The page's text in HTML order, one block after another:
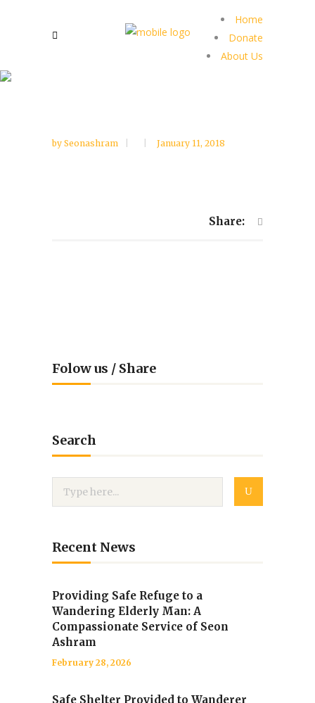
Home
Donate
About Us
by Seonashram January 11, 2018
Share:
Folow us / Share
Search
Recent News
Providing Safe Refuge to a
Wandering Elderly Man: A
Compassionate Service of Seon
Ashram
February 28, 2026
Safe Shelter Provided to Wanderer